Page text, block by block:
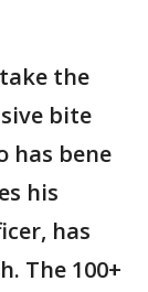
the
bite
has bene
his
has
The 100+